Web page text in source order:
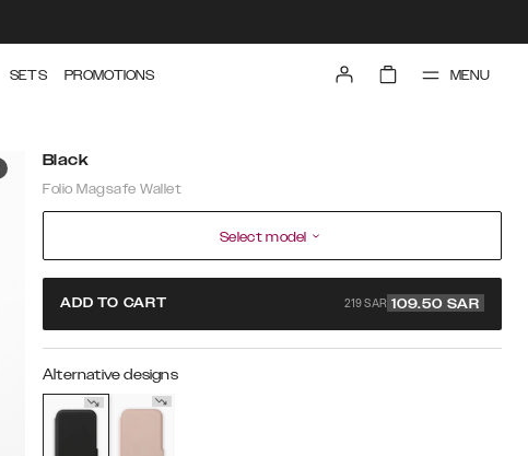
SETS PROMOTIONS MENU
Black
Folio Magsafe Wallet
Select model
ADD TO CART 219 SAR 109.50 SAR
Alternative designs